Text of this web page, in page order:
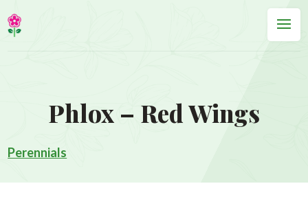
Phlox – Red Wings
Perennials